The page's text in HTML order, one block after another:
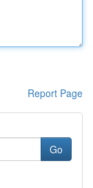
Report Page
Go